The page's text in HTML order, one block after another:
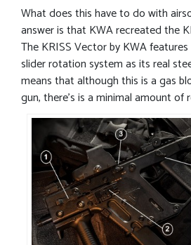
What does this have to do with
answer is that KWA recreated the
The KRISS Vector by KWA
slider rotation system as its real
means that although this is a gas
gun, there’s is a minimal amount of